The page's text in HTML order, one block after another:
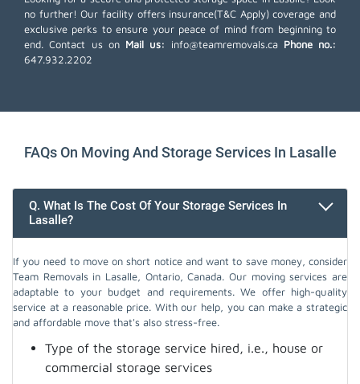
no further! Our facility offers insurance(T&C Apply) coverage and
exclusive perks to ensure your peace of mind from beginning to
end. Contact us on Mail us: info@teamremovals.ca Phone no.:
647.932.2202
FAQs On Moving And Storage Services In Lasalle
Q. What Is The Cost Of Your Storage Services In
Lasalle?
If you need to move on short notice and want to save money, consider
Team Removals in Lasalle, Ontario, Canada. Our moving services are
adaptable to your budget and requirements. We offer high-quality
service at a reasonable price. With our help, you can make a strategic
and affordable move that's also stress-free.
Type of the storage service hired, i.e., house or
commercial storage services